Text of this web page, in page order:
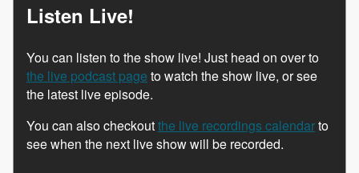
Listen Live!
You can listen to the show live! Just head on over to
the live podcast page to watch the show live, or see
the latest live episode.
You can also checkoutthe live recordings calendarto
see when the next live show will be recorded.